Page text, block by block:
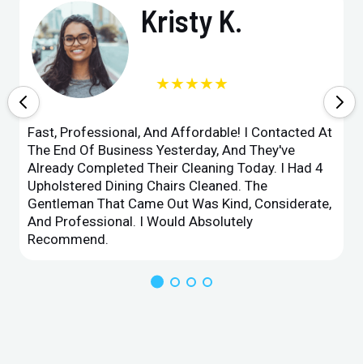
Kristy K.
★★★★★
Fast, Professional, And Affordable! I Contacted At
The End Of Business Yesterday, And They've
Already Completed Their Cleaning Today. I Had 4
Upholstered Dining Chairs Cleaned. The
Gentleman That Came Out Was Kind, Considerate,
And Professional. I Would Absolutely
Recommend.